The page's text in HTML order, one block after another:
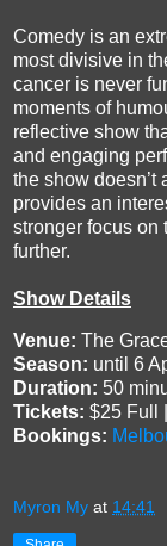
Comedy is an
most divisive in
cancer is never
moments of
reflective show
and engaging
the show doesn’t
provides an
stronger focus on
further.
Show Details
Venue: The
Season: until 6
Duration: 50
Tickets: $25 Full
Bookings:
Myron My at 14:41